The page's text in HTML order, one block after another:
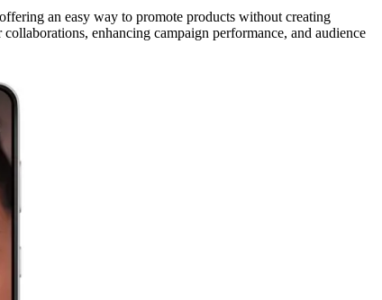
an easy way to promote products without creating
enhancing campaign performance, and audience